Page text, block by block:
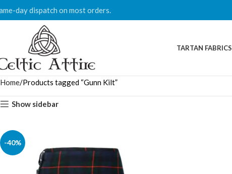
day dispatch on most orders.
TARTAN FABRICS
Home Products tagged “Gunn Kilt”
Show sidebar
-40%